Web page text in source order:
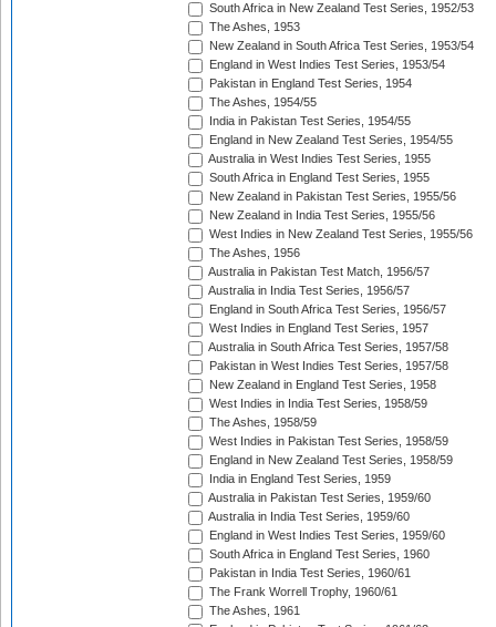
South Africa in New Zealand Test Series, 1952/53
The Ashes, 1953
New Zealand in South Africa Test Series, 1953/54
England in West Indies Test Series, 1953/54
Pakistan in England Test Series, 1954
The Ashes, 1954/55
India in Pakistan Test Series, 1954/55
England in New Zealand Test Series, 1954/55
Australia in West Indies Test Series, 1955
South Africa in England Test Series, 1955
New Zealand in Pakistan Test Series, 1955/56
New Zealand in India Test Series, 1955/56
West Indies in New Zealand Test Series, 1955/56
The Ashes, 1956
Australia in Pakistan Test Match, 1956/57
Australia in India Test Series, 1956/57
England in South Africa Test Series, 1956/57
West Indies in England Test Series, 1957
Australia in South Africa Test Series, 1957/58
Pakistan in West Indies Test Series, 1957/58
New Zealand in England Test Series, 1958
West Indies in India Test Series, 1958/59
The Ashes, 1958/59
West Indies in Pakistan Test Series, 1958/59
England in New Zealand Test Series, 1958/59
India in England Test Series, 1959
Australia in Pakistan Test Series, 1959/60
Australia in India Test Series, 1959/60
England in West Indies Test Series, 1959/60
South Africa in England Test Series, 1960
Pakistan in India Test Series, 1960/61
The Frank Worrell Trophy, 1960/61
The Ashes, 1961